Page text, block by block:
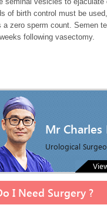
of birth control must be
a zero sperm count. Semen
following vasectomy.
Mr Charles
Urological
I Need Surgery ?